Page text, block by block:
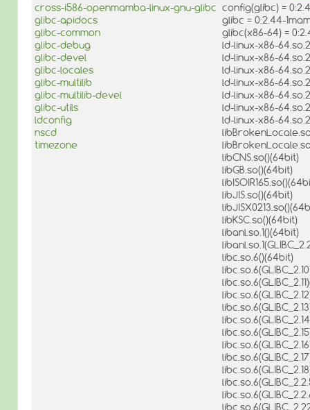
cross-i586-openmamba-linux-gnu-glibc
glibc-apidocs
glibc-common
glibc-debug
glibc-devel
glibc-locales
glibc-multilib
glibc-multilib-devel
glibc-utils
ldconfig
nscd
timezone
config(glibc) =
glibc = 0:2.44-
glibc(x86-64) =
ld-linux-x86-
ld-linux-x86-
ld-linux-x86-
ld-linux-x86-
ld-linux-x86-
ld-linux-x86-
ld-linux-x86-
libCNS.so()(64bit)
libGB.so()(64bit)
libJIS.so()(64bit)
libKSC.so()(64bit)
libanl.so.1()(64bit)
libc.so.6()(64bit)